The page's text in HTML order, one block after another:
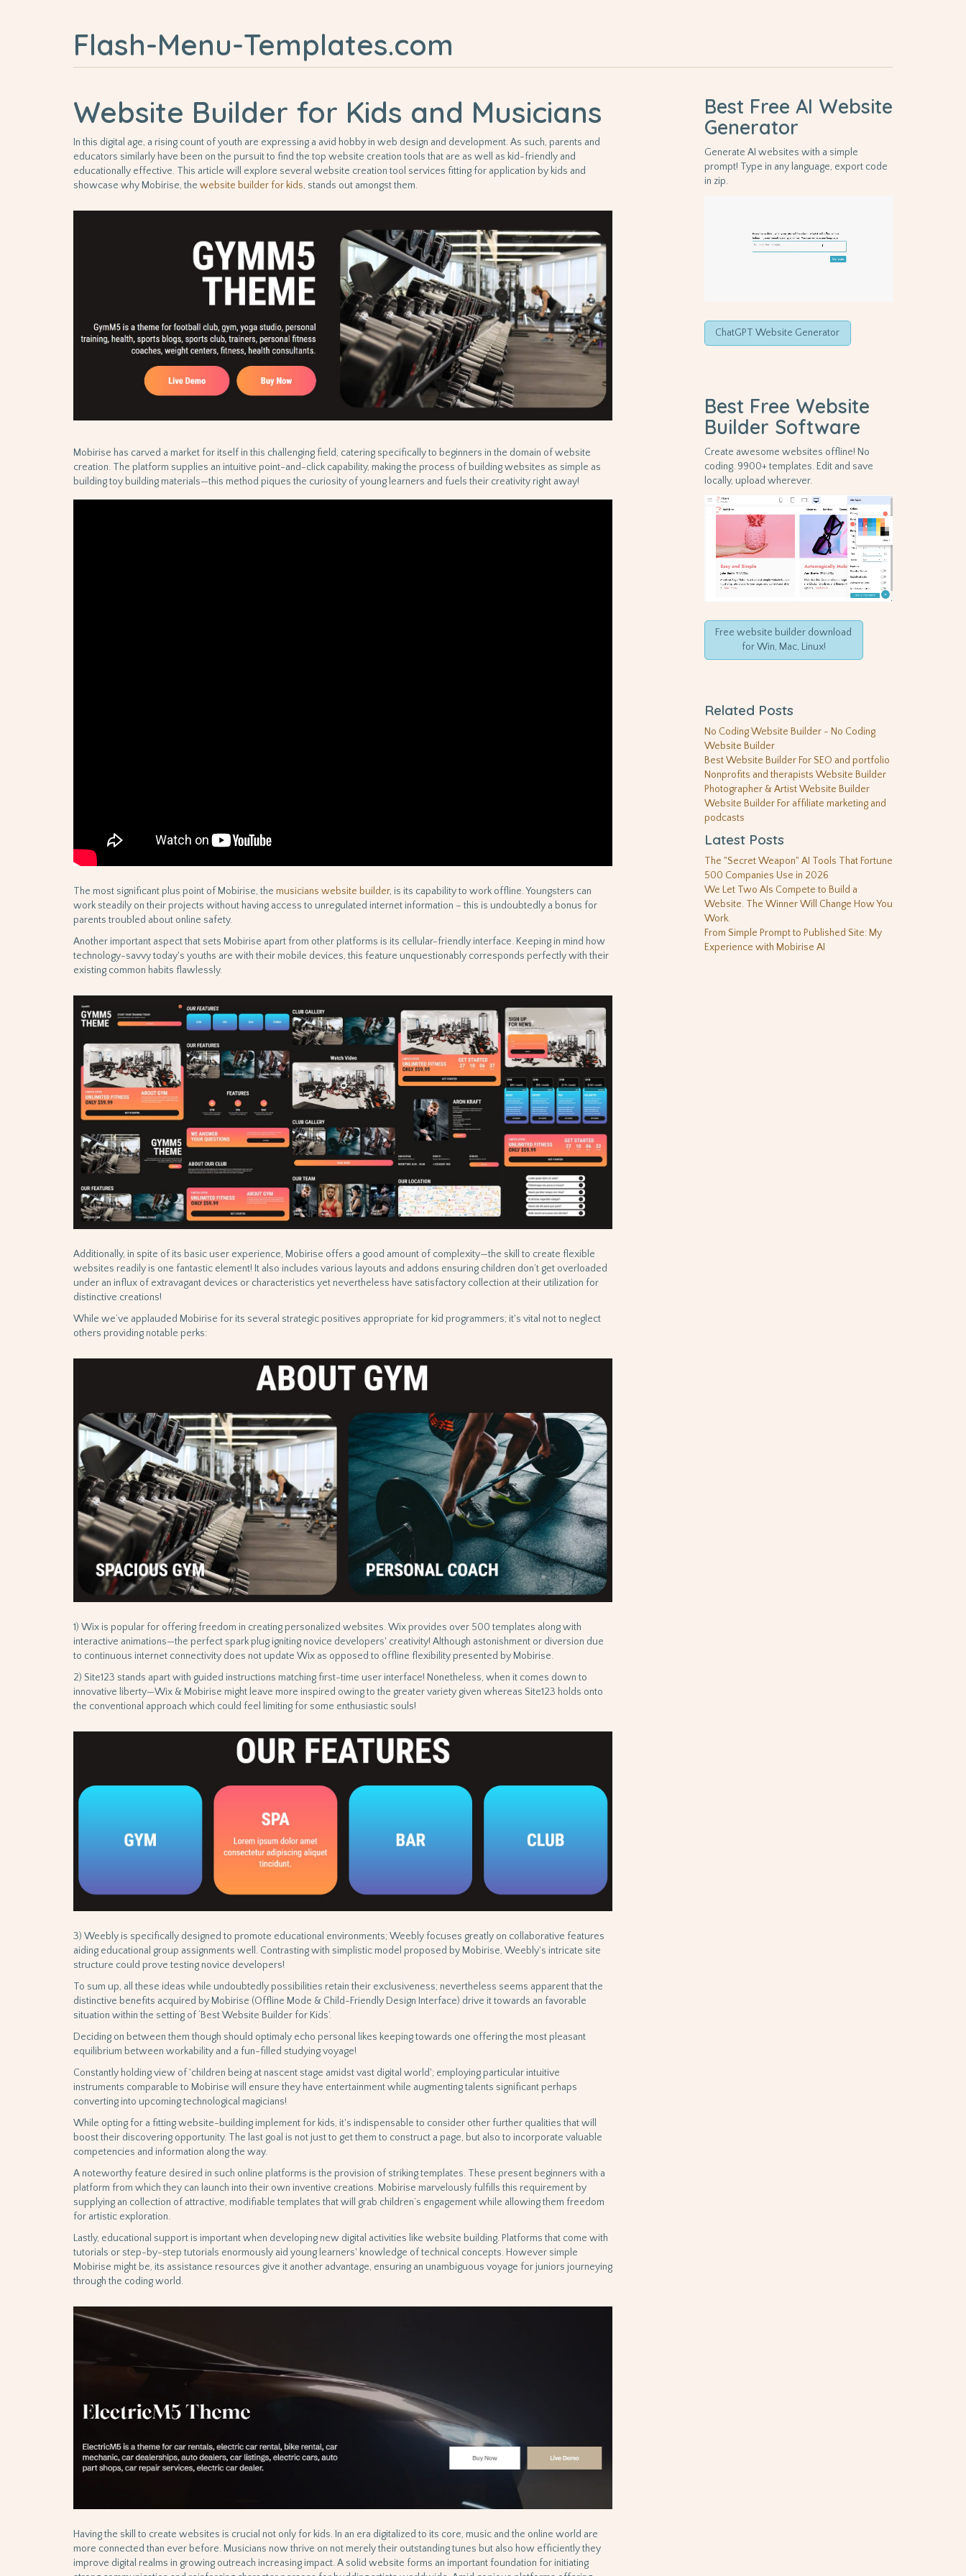
Flash-Menu-Templates.com
Website Builder for Kids and Musicians
In this digital age, a rising count of youth are expressing a avid hobby in web design and development. As such, parents and
educators similarly have been on the pursuit to find the top website creation tools that are as well as kid-friendly and
educationally effective. This article will explore several website creation tool services fitting for application by kids and
showcase why Mobirise, the website builder for kids, stands out amongst them.
Mobirise has carved a market for itself in this challenging field, catering specifically to beginners in the domain of website
creation. The platform supplies an intuitive point-and-click capability, making the process of building websites as simple as
building toy building materials—this method piques the curiosity of young learners and fuels their creativity right away!
The most significant plus point of Mobirise, the musicians website builder, is its capability to work offline. Youngsters can
work steadily on their projects without having access to unregulated internet information – this is undoubtedly a bonus for
parents troubled about online safety.
Another important aspect that sets Mobirise apart from other platforms is its cellular-friendly interface. Keeping in mind how
technology-savvy today's youths are with their mobile devices, this feature unquestionably corresponds perfectly with their
existing common habits flawlessly.
Additionally, in spite of its basic user experience, Mobirise offers a good amount of complexity—the skill to create flexible
websites readily is one fantastic element! It also includes various layouts and addons ensuring children don’t get overloaded
under an influx of extravagant devices or characteristics yet nevertheless have satisfactory collection at their utilization for
distinctive creations!
While we’ve applauded Mobirise for its several strategic positives appropriate for kid programmers; it's vital not to neglect
others providing notable perks:
1) Wix is popular for offering freedom in creating personalized websites. Wix provides over 500 templates along with
interactive animations—the perfect spark plug igniting novice developers' creativity! Although astonishment or diversion due
to continuous internet connectivity does not update Wix as opposed to offline flexibility presented by Mobirise.
2) Site123 stands apart with guided instructions matching first-time user interface! Nonetheless, when it comes down to
innovative liberty—Wix & Mobirise might leave more inspired owing to the greater variety given whereas Site123 holds onto
the conventional approach which could feel limiting for some enthusiastic souls!
3) Weebly is specifically designed to promote educational environments; Weebly focuses greatly on collaborative features
aiding educational group assignments well. Contrasting with simplistic model proposed by Mobirise, Weebly's intricate site
structure could prove testing novice developers!
To sum up, all these ideas while undoubtedly possibilities retain their exclusiveness; nevertheless seems apparent that the
distinctive benefits acquired by Mobirise (Offline Mode & Child-Friendly Design Interface) drive it towards an favorable
situation within the setting of ‘Best Website Builder for Kids’.
Deciding on between them though should optimaly echo personal likes keeping towards one offering the most pleasant
equilibrium between workability and a fun-filled studying voyage!
Constantly holding view of 'children being at nascent stage amidst vast digital world'; employing particular intuitive
instruments comparable to Mobirise will ensure they have entertainment while augmenting talents significant perhaps
converting into upcoming technological magicians!
While opting for a fitting website-building implement for kids, it's indispensable to consider other further qualities that will
boost their discovering opportunity. The last goal is not just to get them to construct a page, but also to incorporate valuable
competencies and information along the way.
A noteworthy feature desired in such online platforms is the provision of striking templates. These present beginners with a
platform from which they can launch into their own inventive creations. Mobirise marvelously fulfills this requirement by
supplying an collection of attractive, modifiable templates that will grab children’s engagement while allowing them freedom
for artistic exploration.
Lastly, educational support is important when developing new digital activities like website building. Platforms that come with
tutorials or step-by-step tutorials enormously aid young learners' knowledge of technical concepts. However simple
Mobirise might be, its assistance resources give it another advantage, ensuring an unambiguous voyage for juniors journeying
through the coding world.
Having the skill to create websites is crucial not only for kids. In an era digitalized to its core, music and the online world are
more connected than ever before. Musicians now thrive on not merely their outstanding tunes but also how efficiently they
improve digital realms in growing outreach increasing impact. A solid website forms an important foundation for initiating
Best Free AI Website
Generator
Generate AI websites with a simple
prompt! Type in any language, export code
in zip.
ChatGPT Website Generator
Best Free Website
Builder Software
Create awesome websites offline! No
coding. 9900+ templates. Edit and save
locally, upload wherever.
Free website builder download
for Win, Mac, Linux!
Related Posts
No Coding Website Builder - No Coding
Website Builder
Best Website Builder For SEO and portfolio
Nonprofits and therapists Website Builder
Photographer & Artist Website Builder
Website Builder For affiliate marketing and
podcasts
Latest Posts
The "Secret Weapon" AI Tools That Fortune
500 Companies Use in 2026
We Let Two AIs Compete to Build a
Website. The Winner Will Change How You
Work.
From Simple Prompt to Published Site: My
Experience with Mobirise AI